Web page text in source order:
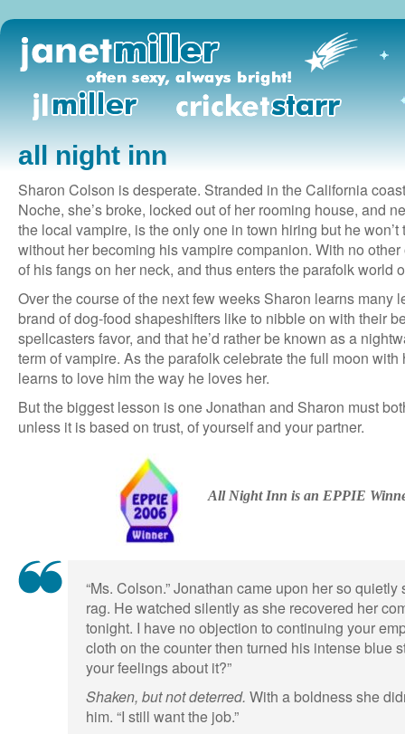
all night inn
Sharon Colson is desperate. Stranded in the California
Noche, she’s broke, locked out of her rooming house, and
the local vampire, is the only one in town hiring but he
without her becoming his vampire companion. With no
of his fangs on her neck, and thus enters the parafolk world
Over the course of the next few weeks Sharon learns
brand of dog-food shapeshifters like to nibble on with their
spellcasters favor, and that he’d rather be known as a
term of vampire. As the parafolk celebrate the full moon
learns to love him the way he loves her.
But the biggest lesson is one Jonathan and Sharon must
unless it is based on trust, of yourself and your partner.
All Night Inn is an EPPIE
“Ms. Colson.” Jonathan came upon her so
rag. He watched silently as she recovered her
tonight. I have no objection to continuing your
cloth on the counter then turned his intense blue
your feelings about it?”
Shaken, but not deterred. With a boldness she
him. “I still want the job.”